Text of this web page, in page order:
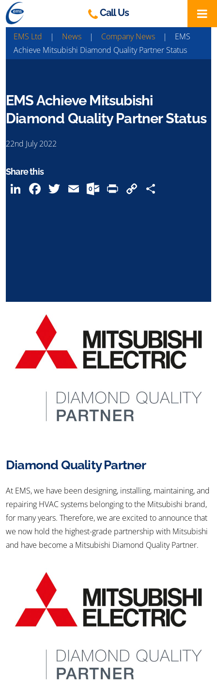
Skip
to
content
Call Us
EMS Ltd | News | Company News | EMS
Achieve Mitsubishi Diamond Quality Partner Status
EMS Achieve Mitsubishi
Diamond Quality Partner Status
22nd July 2022
Share this
LinkedIn
Facebook
Twitter
EmailOutlook.com
PrintCopy
Diamond Quality Partner
At EMS, we have been designing, installing, maintaining, and
repairing HVAC systems belonging to the Mitsubishi brand,
for many years. Therefore, we are excited to announce that
we now hold the highest-grade partnership with Mitsubishi
and have become a Mitsubishi Diamond Quality Partner.